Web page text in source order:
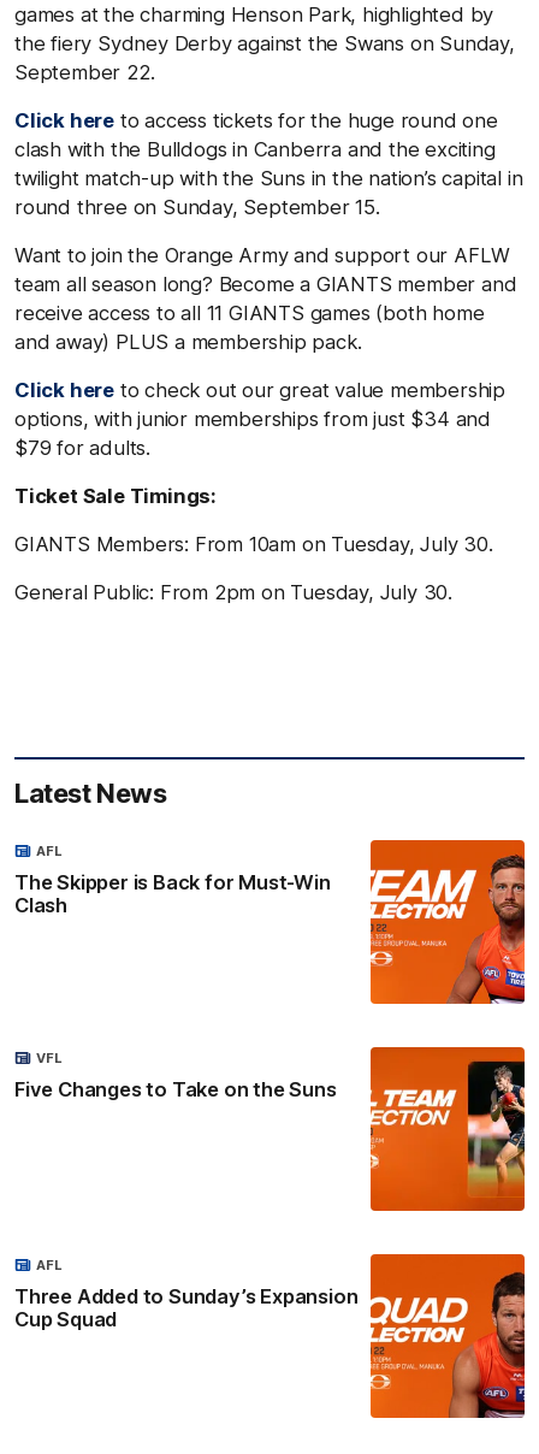
games at the charming Henson Park, highlighted by
the fiery Sydney Derby against the Swans on Sunday,
September 22.
Click here to access tickets for the huge round one
clash with the Bulldogs in Canberra and the exciting
twilight match-up with the Suns in the nation’s capital in
round three on Sunday, September 15.
Want to join the Orange Army and support our AFLW
team all season long? Become a GIANTS member and
receive access to all 11 GIANTS games (both home
and away) PLUS a membership pack.
Click here to check out our great value membership
options, with junior memberships from just $34 and
$79 for adults.
Ticket Sale Timings:
GIANTS Members: From 10am on Tuesday, July 30.
General Public: From 2pm on Tuesday, July 30.
Latest News
The Skipper is Back for Must-Win
Clash
AFL
Five Changes to Take on the Suns
VFL
Three Added to Sunday’s Expansion
Cup Squad
AFL